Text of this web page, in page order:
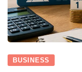
BUSINESS